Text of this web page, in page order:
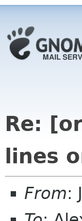
Re:
lines
From: